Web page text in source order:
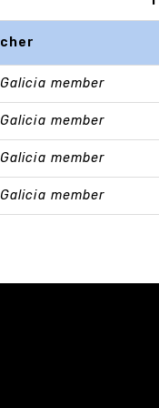
member
member
member
member